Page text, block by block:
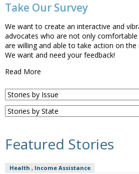
Take Our Survey
We want to create an interactive and
advocates who are not only
are willing and able to take action on
We want and need your feedback!
Read More
Featured Stories
Health , Income Assistance